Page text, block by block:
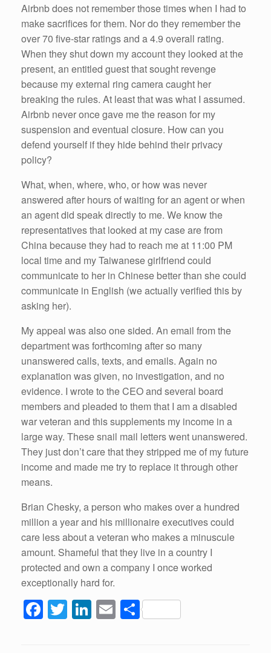
Airbnb does not remember those times when I had to
make sacrifices for them. Nor do they remember the
over 70 five-star ratings and a 4.9 overall rating.
When they shut down my account they looked at the
present, an entitled guest that sought revenge
because my external ring camera caught her
breaking the rules. At least that was what I assumed.
Airbnb never once gave me the reason for my
suspension and eventual closure. How can you
defend yourself if they hide behind their privacy
policy?
What, when, where, who, or how was never
answered after hours of waiting for an agent or when
an agent did speak directly to me. We know the
representatives that looked at my case are from
China because they had to reach me at 11:00 PM
local time and my Taiwanese girlfriend could
communicate to her in Chinese better than she could
communicate in English (we actually verified this by
asking her).
My appeal was also one sided. An email from the
department was forthcoming after so many
unanswered calls, texts, and emails. Again no
explanation was given, no investigation, and no
evidence. I wrote to the CEO and several board
members and pleaded to them that I am a disabled
war veteran and this supplements my income in a
large way. These snail mail letters went unanswered.
They just don’t care that they stripped me of my future
income and made me try to replace it through other
means.
Brian Chesky, a person who makes over a hundred
million a year and his millionaire executives could
care less about a veteran who makes a minuscule
amount. Shameful that they live in a country I
protected and own a company I once worked
exceptionally hard for.
F T Li E S